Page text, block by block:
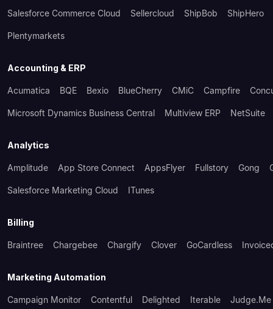
Salesforce Commerce Cloud Sellercloud ShipBob ShipHero
Plentymarkets
Accounting & ERP
Acumatica BQE Bexio BlueCherry CMiC Campfire
Microsoft Dynamics Business Central Multiview ERP NetSuite
Analytics
Amplitude App Store Connect AppsFlyer Fullstory Gong
Salesforce Marketing Cloud ITunes
Billing
Braintree Chargebee Chargify Clover GoCardless
Marketing Automation
Campaign Monitor Contentful Delighted Iterable Judge.me